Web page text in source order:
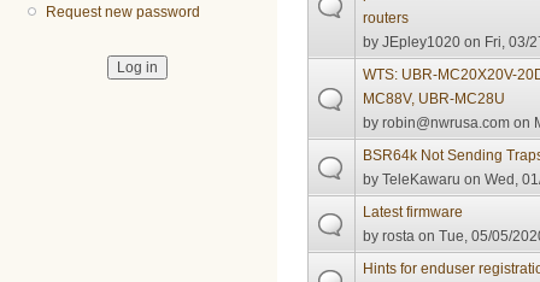
Request new password
routers
byJEpley1020 on Fri, 03/
WTS: UBR-MC20X20V-
MC88V, UBR-MC28U
byrobin@nwrusa.com on
BSR64k Not Sending
byTeleKawaru on Wed,
Latest firmware
byrosta on Tue, 05/05/
Hints for enduser